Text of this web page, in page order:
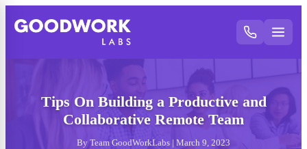
Tips On Building a Productive and
Collaborative Remote Team
By Team GoodWorkLabs | March 9, 2023